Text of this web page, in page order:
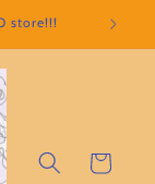
store!!!
Cart